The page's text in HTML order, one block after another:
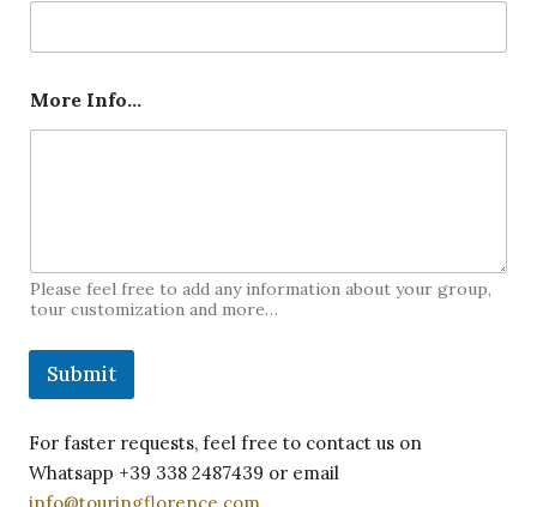
More Info…
Please feel free to add any information about your group,
tour customization and more…
Submit
For faster requests, feel free to contact us on
Whatsapp +39 338 2487439 or email